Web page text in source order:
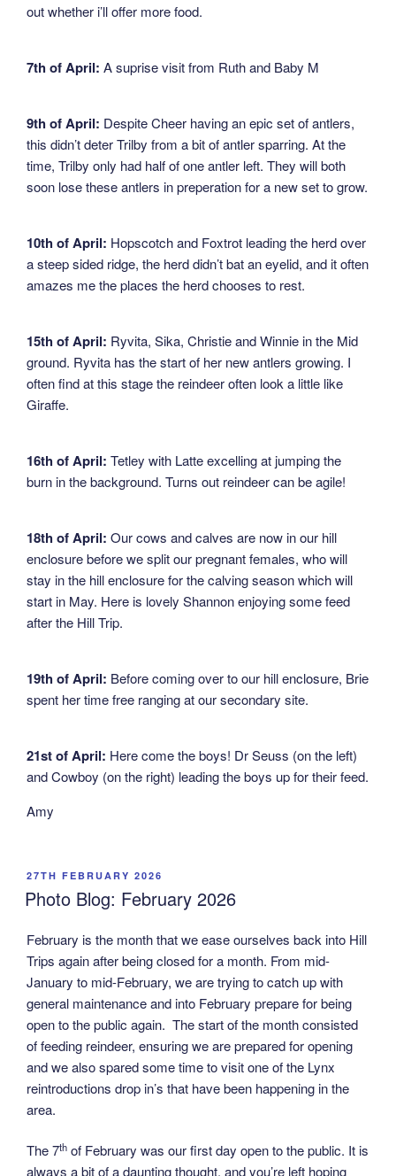
out whether i’ll offer more food.
7th of April: A suprise visit from Ruth and Baby M
9th of April: Despite Cheer having an epic set of antlers,
this didn’t deter Trilby from a bit of antler sparring. At the
time, Trilby only had half of one antler left. They will both
soon lose these antlers in preperation for a new set to grow.
10th of April: Hopscotch and Foxtrot leading the herd over
a steep sided ridge, the herd didn’t bat an eyelid, and it often
amazes me the places the herd chooses to rest.
15th of April: Ryvita, Sika, Christie and Winnie in the Mid
ground. Ryvita has the start of her new antlers growing. I
often find at this stage the reindeer often look a little like
Giraffe.
16th of April: Tetley with Latte excelling at jumping the
burn in the background. Turns out reindeer can be agile!
18th of April: Our cows and calves are now in our hill
enclosure before we split our pregnant females, who will
stay in the hill enclosure for the calving season which will
start in May. Here is lovely Shannon enjoying some feed
after the Hill Trip.
19th of April: Before coming over to our hill enclosure, Brie
spent her time free ranging at our secondary site.
21st of April: Here come the boys! Dr Seuss (on the left)
and Cowboy (on the right) leading the boys up for their feed.
Amy
POSTED
ON
27TH FEBRUARY 2026
Photo Blog: February 2026
February is the month that we ease ourselves back into Hill
Trips again after being closed for a month. From mid-
January to mid-February, we are trying to catch up with
general maintenance and into February prepare for being
open to the public again. The start of the month consisted
of feeding reindeer, ensuring we are prepared for opening
and we also spared some time to visit one of the Lynx
reintroductions drop in’s that have been happening in the
area.
The 7th of February was our first day open to the public. It is
always a bit of a daunting thought, and you’re left hoping